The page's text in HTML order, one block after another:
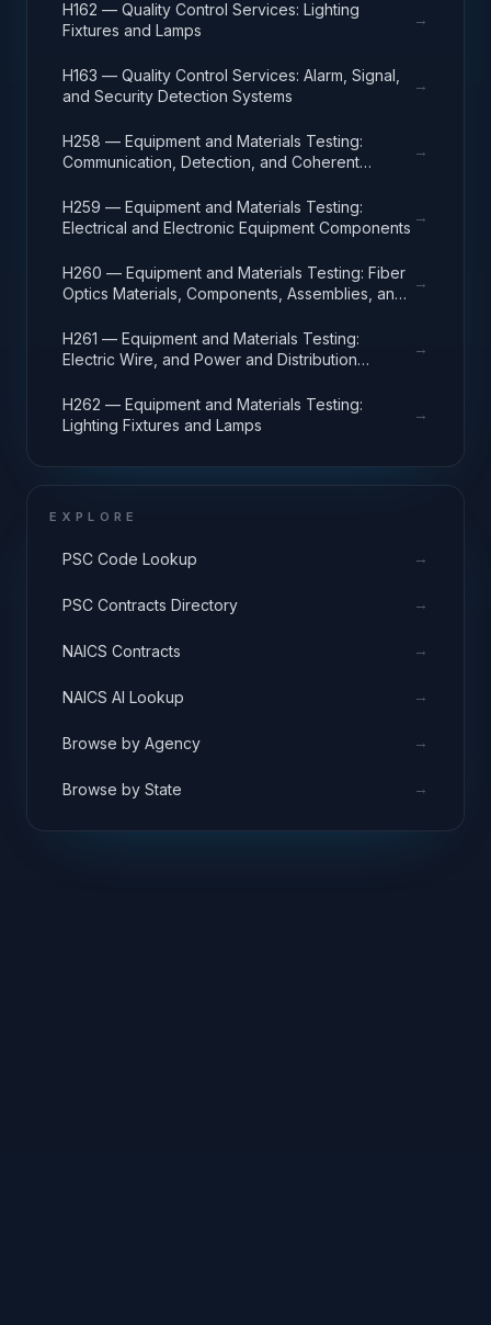
H162 — Quality Control Services: Lighting
Fixtures and Lamps
→
H163 — Quality Control Services: Alarm, Signal,
and Security Detection Systems
→
H258 — Equipment and Materials Testing:
Communication, Detection, and Coherent
→
H259 — Equipment and Materials Testing:
Electrical and Electronic Equipment Components
→
H260 — Equipment and Materials Testing: Fiber
Optics Materials, Components, Assemblies, and
→
H261 — Equipment and Materials Testing:
Electric Wire, and Power and Distribution
→
H262 — Equipment and Materials Testing:
Lighting Fixtures and Lamps
→
EXPLORE
PSC Code Lookup →
PSC Contracts Directory →
NAICS Contracts →
NAICS AI Lookup →
Browse by Agency →
Browse by State →